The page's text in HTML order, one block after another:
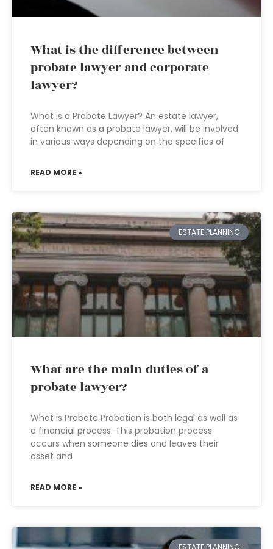
What is the difference between
probate lawyer and corporate
lawyer?
What is a Probate Lawyer? An estate lawyer,
often known as a probate lawyer, will be involved
in various ways depending on the specifics of
READ MORE »
ESTATE PLANNING
What are the main duties of a
probate lawyer?
What is Probate Probation is both legal as well as
a financial process. This probation process
occurs when someone dies and leaves their
asset and
READ MORE »